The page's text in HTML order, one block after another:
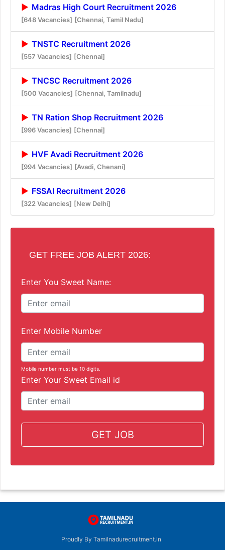
Madras High Court Recruitment 2026
[648 Vacancies] [Chennai, Tamil Nadu]
TNSTC Recruitment 2026
[557 Vacancies] [Chennai]
TNCSC Recruitment 2026
[500 Vacancies] [Chennai, Tamilnadu]
TN Ration Shop Recruitment 2026
[996 Vacancies] [Chennai]
HVF Avadi Recruitment 2026
[994 Vacancies] [Avadi, Chenani]
FSSAI Recruitment 2026
[322 Vacancies] [New Delhi]
GET FREE JOB ALERT 2026:
Enter You Sweet Name:
Enter Mobile Number
Mobile number must be 10 digits.
Enter Your Sweet Email id
GET JOB
Proudly By Tamilnadurecruitment.in